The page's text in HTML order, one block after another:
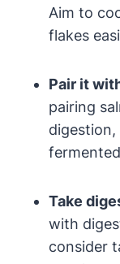
Aim to
flakes
Pair it
pairing
digestion,
Take
with
consider